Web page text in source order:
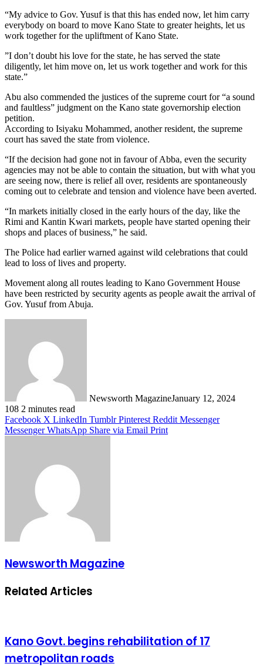
“My advice to Gov. Yusuf is that this has ended now, let him carry
everybody on board to move Kano State to greater heights, let us
work together for the upliftment of Kano State.
”I don’t doubt his love for the state, he has served the state
diligently, let him move on, let us work together and work for this
state.”
Abu also commended the justices of the supreme court for “a sound
and faultless” judgment on the Kano state governorship election
petition.
According to Isiyaku Mohammed, another resident, the supreme
court has saved the state from violence.
“If the decision had gone not in favour of Abba, even the security
agencies may not be able to contain the situation, but with what you
are seeing now, there is relief all over, residents are spontaneously
coming out to celebrate and tension and violence have been averted.
“In markets initially closed in the early hours of the day, like the
Rimi and Kantin Kwari markets, people have started opening their
shops and places of business,” he said.
The Police had earlier warned against wild celebrations that could
lead to loss of lives and property.
Movement along all routes leading to Kano Government House
have been restricted by security agents as people await the arrival of
Gov. Yusuf from Abuja.
Newsworth MagazineJanuary 12, 2024
108 2 minutes read
Facebook X LinkedIn Tumblr Pinterest Reddit Messenger
Messenger WhatsApp Share via Email Print
Newsworth Magazine
Related Articles
Kano Govt. begins rehabilitation of 17
metropolitan roads